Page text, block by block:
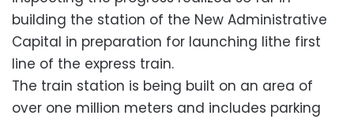
building the station of the New Administrative
Capital in preparation for launching lithe first
line of the express train.
The train station is being built on an area of
over one million meters and includes parking